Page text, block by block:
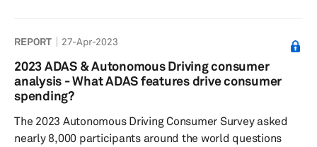
100 global vehicle debuts and attracted 906,000 visitors.
REPORT 27-Apr-2023
2023 ADAS & Autonomous Driving consumer
analysis - What ADAS features drive consumer
spending?
The 2023 Autonomous Driving Consumer Survey asked
nearly 8,000 participants around the world questions